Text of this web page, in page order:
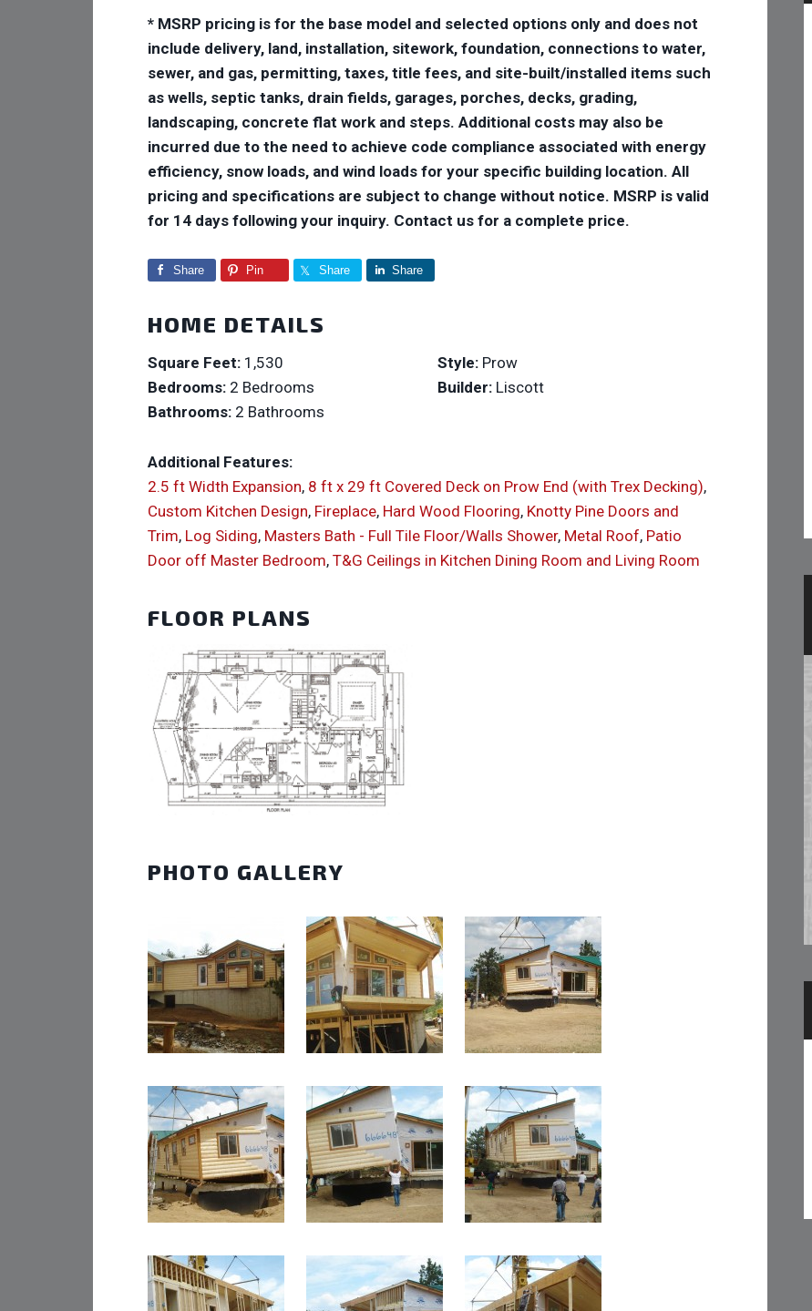
* MSRP pricing is for the base model and selected options only and does not
include delivery, land, installation, sitework, foundation, connections to water,
sewer, and gas, permitting, taxes, title fees, and site-built/installed items such
as wells, septic tanks, drain fields, garages, porches, decks, grading,
landscaping, concrete flat work and steps. Additional costs may also be
incurred due to the need to achieve code compliance associated with energy
efficiency, snow loads, and wind loads for your specific building location. All
pricing and specifications are subject to change without notice. MSRP is valid
for 14 days following your inquiry. Contact us for a complete price.
Share Pin Share Share
HOME DETAILS
Square Feet: 1,530
Bedrooms: 2 Bedrooms
Bathrooms: 2 Bathrooms
Style:Prow
Builder:Liscott
Additional Features:
2.5 ft Width Expansion, 8 ft x 29 ft Covered Deck on Prow End (with Trex Decking),
Custom Kitchen Design, Fireplace, Hard Wood Flooring, Knotty Pine Doors and
Trim, Log Siding, Masters Bath - Full Tile Floor/Walls Shower, Metal Roof, Patio
Door off Master Bedroom, T&G Ceilings in Kitchen Dining Room and Living Room
FLOOR PLANS
PHOTO GALLERY